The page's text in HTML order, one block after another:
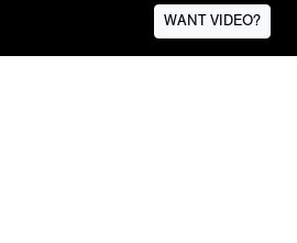
WANT VIDEO?